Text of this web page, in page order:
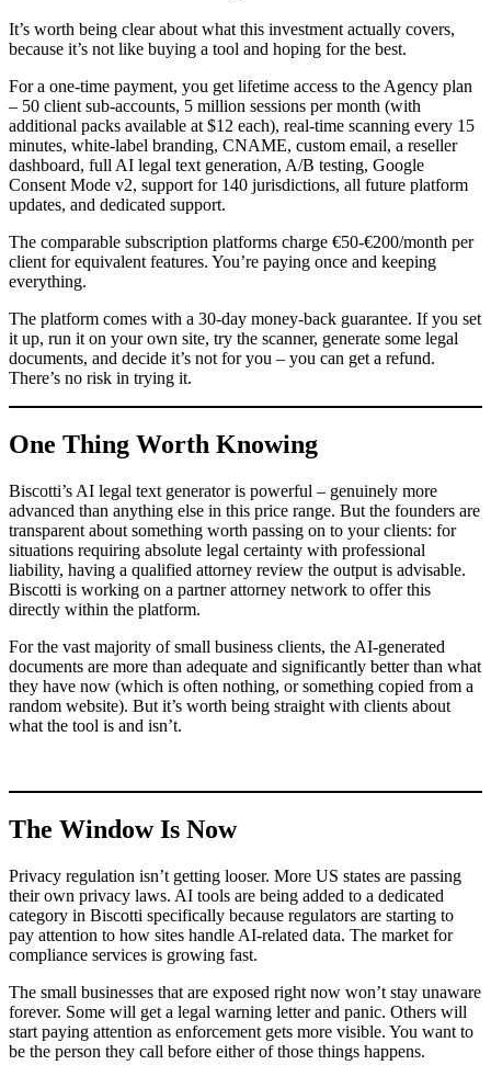
It’s worth being clear about what this investment actually covers,
because it’s not like buying a tool and hoping for the best.
For a one-time payment, you get lifetime access to the Agency plan
– 50 client sub-accounts, 5 million sessions per month (with
additional packs available at $12 each), real-time scanning every 15
minutes, white-label branding, CNAME, custom email, a reseller
dashboard, full AI legal text generation, A/B testing, Google
Consent Mode v2, support for 140 jurisdictions, all future platform
updates, and dedicated support.
The comparable subscription platforms charge €50-€200/month per
client for equivalent features. You’re paying once and keeping
everything.
The platform comes with a 30-day money-back guarantee. If you set
it up, run it on your own site, try the scanner, generate some legal
documents, and decide it’s not for you – you can get a refund.
There’s no risk in trying it.
One Thing Worth Knowing
Biscotti’s AI legal text generator is powerful – genuinely more
advanced than anything else in this price range. But the founders are
transparent about something worth passing on to your clients: for
situations requiring absolute legal certainty with professional
liability, having a qualified attorney review the output is advisable.
Biscotti is working on a partner attorney network to offer this
directly within the platform.
For the vast majority of small business clients, the AI-generated
documents are more than adequate and significantly better than what
they have now (which is often nothing, or something copied from a
random website). But it’s worth being straight with clients about
what the tool is and isn’t.
The Window Is Now
Privacy regulation isn’t getting looser. More US states are passing
their own privacy laws. AI tools are being added to a dedicated
category in Biscotti specifically because regulators are starting to
pay attention to how sites handle AI-related data. The market for
compliance services is growing fast.
The small businesses that are exposed right now won’t stay unaware
forever. Some will get a legal warning letter and panic. Others will
start paying attention as enforcement gets more visible. You want to
be the person they call before either of those things happens.